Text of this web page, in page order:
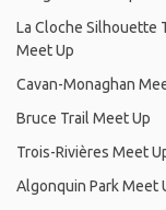
La Cloche Silhouette
Meet Up
Cavan-Monaghan
Bruce Trail Meet Up
Trois-Rivières Meet
Algonquin Park Meet